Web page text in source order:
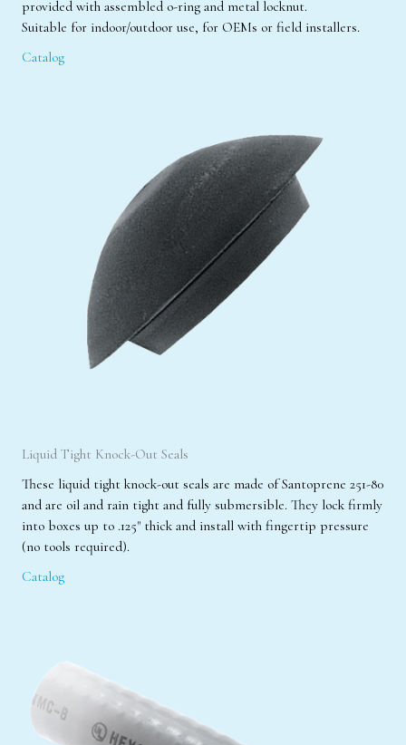
provided with assembled o-ring and metal locknut.
Suitable for indoor/outdoor use, for OEMs or field installers.
Catalog
Liquid Tight Knock-Out Seals
These liquid tight knock-out seals are made of Santoprene 251-80
and are oil and rain tight and fully submersible. They lock firmly
into boxes up to .125" thick and install with fingertip pressure
(no tools required).
Catalog